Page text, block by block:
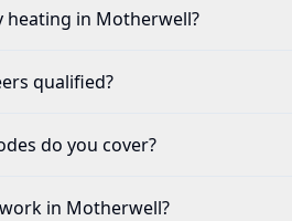
heating in Motherwell?
qualified?
do you cover?
in Motherwell?